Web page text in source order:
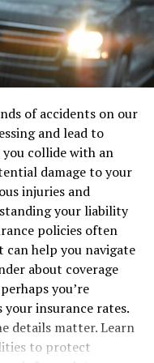
consumption.
flexibility and agility
for more
processes.
development time
Furthermore,
with cloud-
for scalability
are keys to
Inference
industry
in amplifying AI’s
utilize batch
images rapidly,
helps in
table summarizing
distance,
veering off-road
severe injury
necessary. Report
consult with a legal
compensation.
of accidents on our
and lead to
you collide with an
damage to your
injuries and
your liability
policies often
can help you navigate
about coverage
you’re
insurance rates.
details matter. Learn
to protect